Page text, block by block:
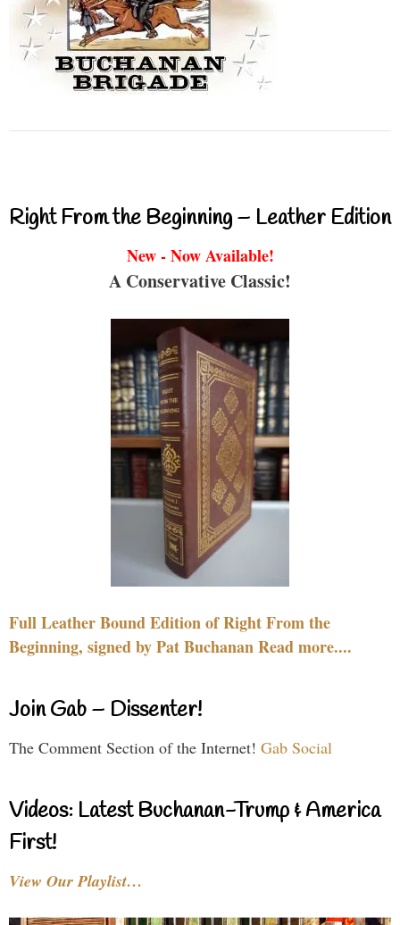
Right From the Beginning – Leather Edition
New - Now Available!
A Conservative Classic!
Full Leather Bound Edition of Right From the
Beginning, signed by Pat Buchanan Read more....
Join Gab – Dissenter!
The Comment Section of the Internet! Gab Social
Videos: Latest Buchanan-Trump & America
First!
View Our Playlist…